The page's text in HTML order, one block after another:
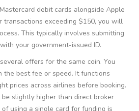
debit cards alongside Apple
transactions exceeding $150, you will
This typically involves submitting
your government-issued ID.
offers for the same coin. You
the best fee or speed. It functions
prices across airlines before booking.
slightly higher than direct broker
using a single card for funding is